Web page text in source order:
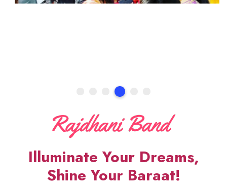
Illuminate Your Dreams,
Shine Your Baraat!